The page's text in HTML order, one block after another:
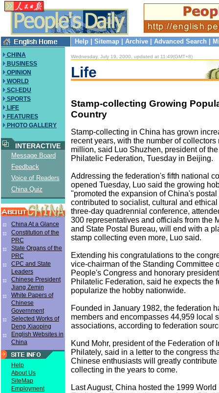
Help Sitemap Archive Advanced Search
CHINA
BUSINESS
OPINION
WORLD
SCI-EDU
SPORTS
LIFE
FEATURES
PHOTO GALLERY
INTERACTIVE
Message Board
Feedback
Voice of Readers
China Quiz
China At a Glance
Constitution of the
PRC
State Organs of the
PRC
CPC and State
Leaders
Chinese President
Jiang Zemin
White Papers of
Chinese
Government
Selected Works of
Deng Xiaoping
English Websites in
China
Help
About Us
SiteMap
Employment
Wednesday, July 19, 2000, updated at 11:49(GMT+8)
Life
Stamp-collecting Growing
Country
Stamp-collecting in China has grown
recent years, with the number of collectors
million, said Luo Shuzhen, president of
Philatelic Federation, Tuesday in Beijing.
Addressing the federation's fifth national
opened Tuesday, Luo said the growing
"promoted the expansion of China's
contributed to socialist, cultural and
three-day quadrennial conference,
300 representatives and officials from the
and State Postal Bureau, will end with a
stamp collecting even more, Luo said.
Extending his congratulations to the
vice-chairman of the Standing Committee
People's Congress and honorary
Philatelic Federation, said he expects the
popularize the hobby nationwide.
Founded in January 1982, the federation
members and encompasses 44,959 local
associations, according to federation
Kund Mohr, president of the Federation of
Philately, said in a letter to the congress
Chinese enthusiasts will greatly contribute
collecting in the years to come.
Last August, China hosted the 1999